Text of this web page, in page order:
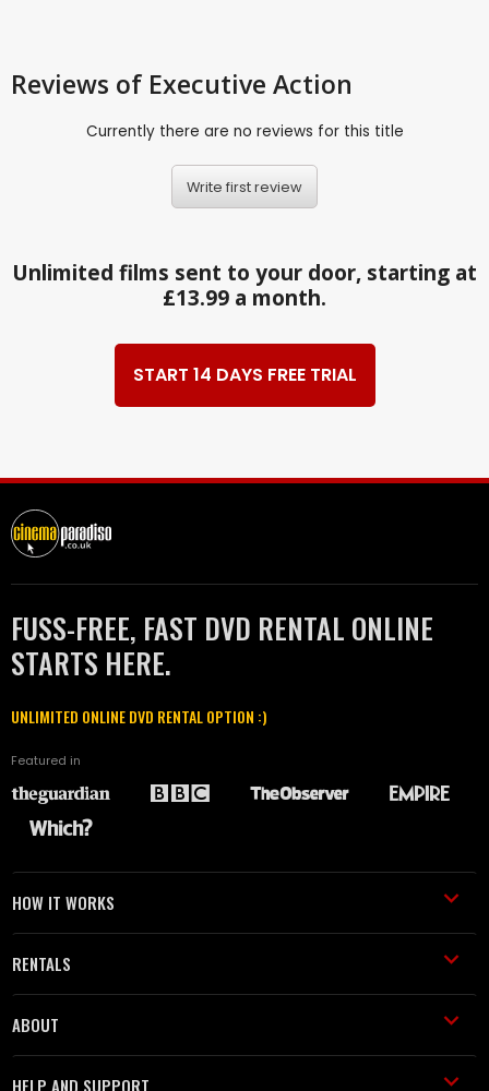
Reviews of Executive Action
Currently there are no reviews for this title
Write first review
Unlimited films sent to your door, starting at
£13.99 a month.
START 14 DAYS FREE TRIAL
FUSS-FREE, FAST DVD RENTAL ONLINE
STARTS HERE.
UNLIMITED ONLINE DVD RENTAL OPTION :)
Featured in
HOW IT WORKS
RENTALS
ABOUT
HELP AND SUPPORT